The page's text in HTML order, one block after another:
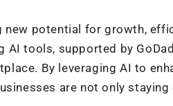
potential for growth,
tools, supported by
By leveraging AI to
are not only